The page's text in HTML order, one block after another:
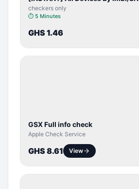
checkers only
⏱ 5 Minutes
GHS 1.46
GSX Full info check
Apple Check Service
GHS 8.61 View